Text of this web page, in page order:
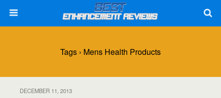
Tags › Mens Health Products
DECEMBER 11, 2013